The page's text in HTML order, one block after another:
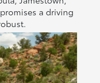
a driving